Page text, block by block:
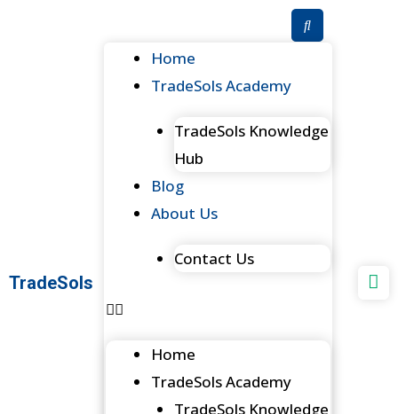
TradeSols
Home
TradeSols Academy
TradeSols Knowledge
Hub
Blog
About Us
Contact Us
Menu
Home
TradeSols Academy
TradeSols Knowledge